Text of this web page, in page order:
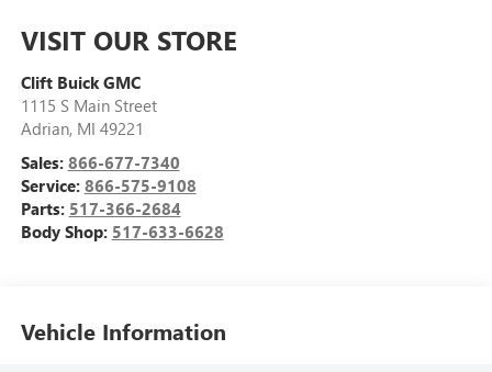
VISIT OUR STORE
Clift Buick GMC
1115 S Main Street
Adrian, MI 49221
Sales: 866-677-7340
Service: 866-575-9108
Parts: 517-366-2684
Body Shop: 517-633-6628
Vehicle Information